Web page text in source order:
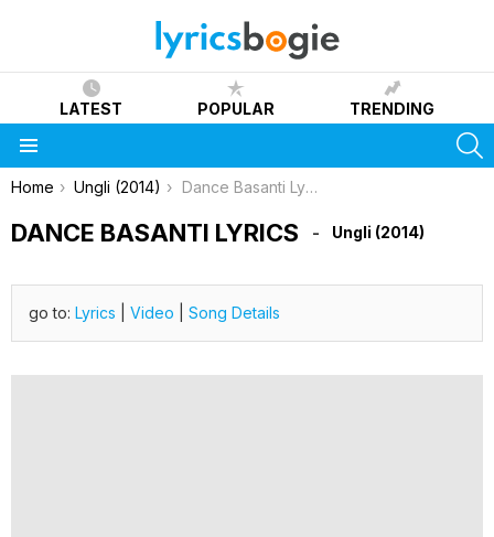
LATEST POPULAR TRENDING
You are here:
Home Ungli (2014) Dance Basanti Lyrics
DANCE BASANTI LYRICS Ungli (2014)
go to: Lyrics Video Song Details